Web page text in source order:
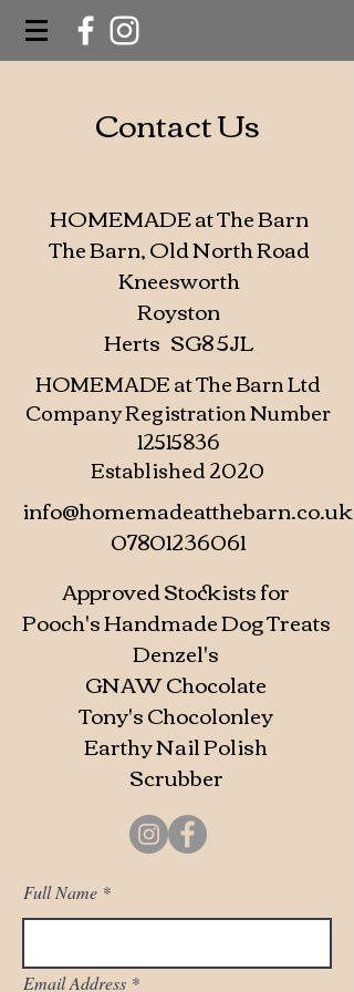
Contact Us
HOMEMADE at The Barn
The Barn, Old North Road
Kneesworth
Royston
Herts SG8 5JL
HOMEMADE at The Barn Ltd
Company Registration Number
12515836
Established 2020
info@homemadeatthebarn.co.uk
07801236061
Approved Stockists for
Pooch's Handmade Dog Treats
Denzel's
GNAW Chocolate
Tony's Chocolonley
Earthy Nail Polish
Scrubber
Full Name
Email Address